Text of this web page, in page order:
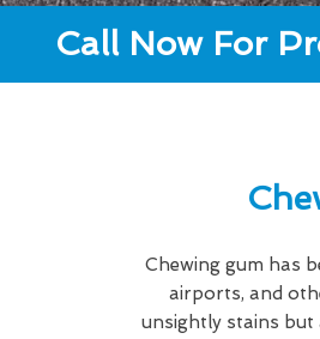
Call Now For
Chewing gum has
airports, and
unsightly stains